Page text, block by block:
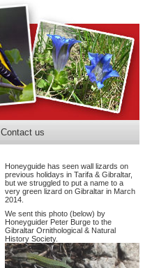
Contact us
Honeyguide has seen wall lizards on
previous holidays in Tarifa & Gibraltar,
but we struggled to put a name to a
very green lizard on Gibraltar in March
2014.
We sent this photo (below) by
Honeyguider Peter Burge to the
Gibraltar Ornithological & Natural
History Society.